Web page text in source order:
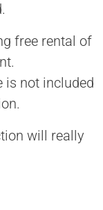
free rental of
is not included
will really